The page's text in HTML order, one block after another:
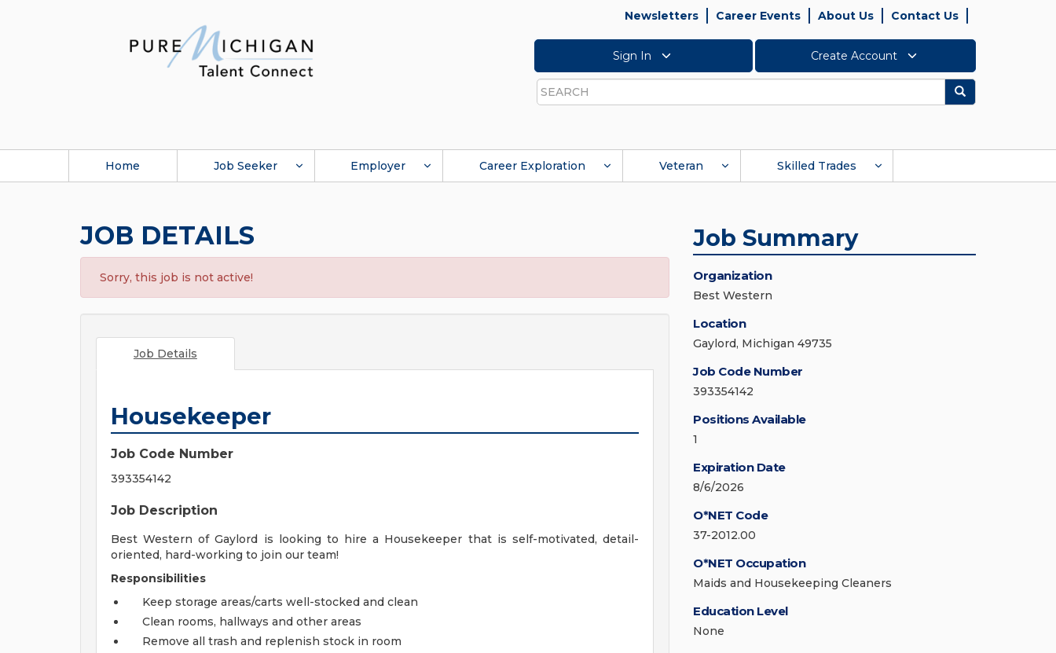
Newsletters Career Events About Us Contact Us
Sign In Create Account
Search
Search
Home Job Seeker Employer Career Exploration Veteran Skilled Trades
JOB DETAILS
Sorry, this job is not active!
Job Details
Housekeeper
Job Code Number
393354142
Job Description
Best Western of Gaylord is looking to hire a Housekeeper that is self-motivated, detail-
oriented, hard-working to join our team!
Responsibilities
Keep storage areas/carts well-stocked and clean
Clean rooms, hallways and other areas
Remove all trash and replenish stock in room
Job Summary
Organization
Best Western
Location
Gaylord, Michigan 49735
Job Code Number
393354142
Positions Available
1
Expiration Date
8/6/2026
O*NET Code
37-2012.00
O*NET Occupation
Maids and Housekeeping Cleaners
Education Level
None